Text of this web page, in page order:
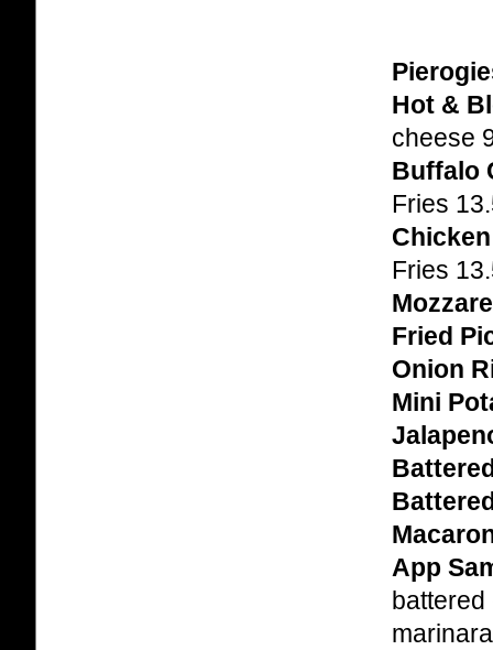
Hot &
cheese
Buffalo
Fries
Fries
Fried
Onion
Mini
App